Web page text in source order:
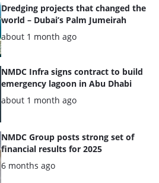
Dredging projects that changed the
world – Dubai’s Palm Jumeirah
Posted:
about 1 month ago
NMDC Infra signs contract to build
emergency lagoon in Abu Dhabi
Posted:
about 1 month ago
NMDC Group posts strong set of
financial results for 2025
Posted:
6 months ago